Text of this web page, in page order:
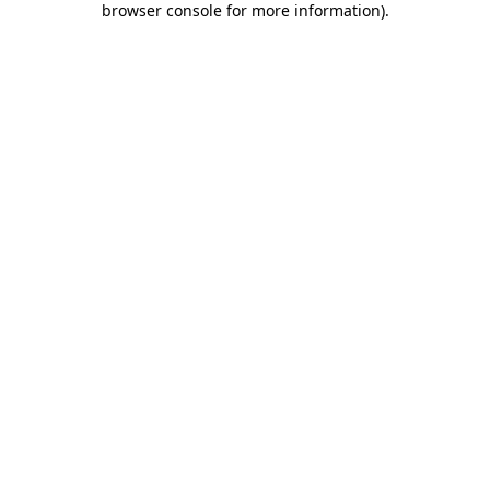
browser console for more information).